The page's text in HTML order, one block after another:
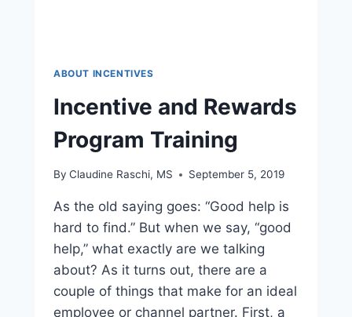
ABOUT INCENTIVES
Incentive and Rewards
Program Training
By Claudine Raschi, MS September 5, 2019
As the old saying goes: “Good help is
hard to find.” But when we say, “good
help,” what exactly are we talking
about? As it turns out, there are a
couple of things that make for an ideal
employee or channel partner. First, a